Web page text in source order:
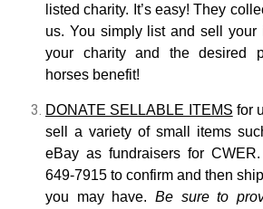
listed charity. It’s easy! They
us. You simply list and sell your
your charity and the desired
horses benefit!
DONATE SELLABLE ITEMS for
sell a variety of small items
eBay as fundraisers for
649-7915 to confirm and then
you may have. Be sure to